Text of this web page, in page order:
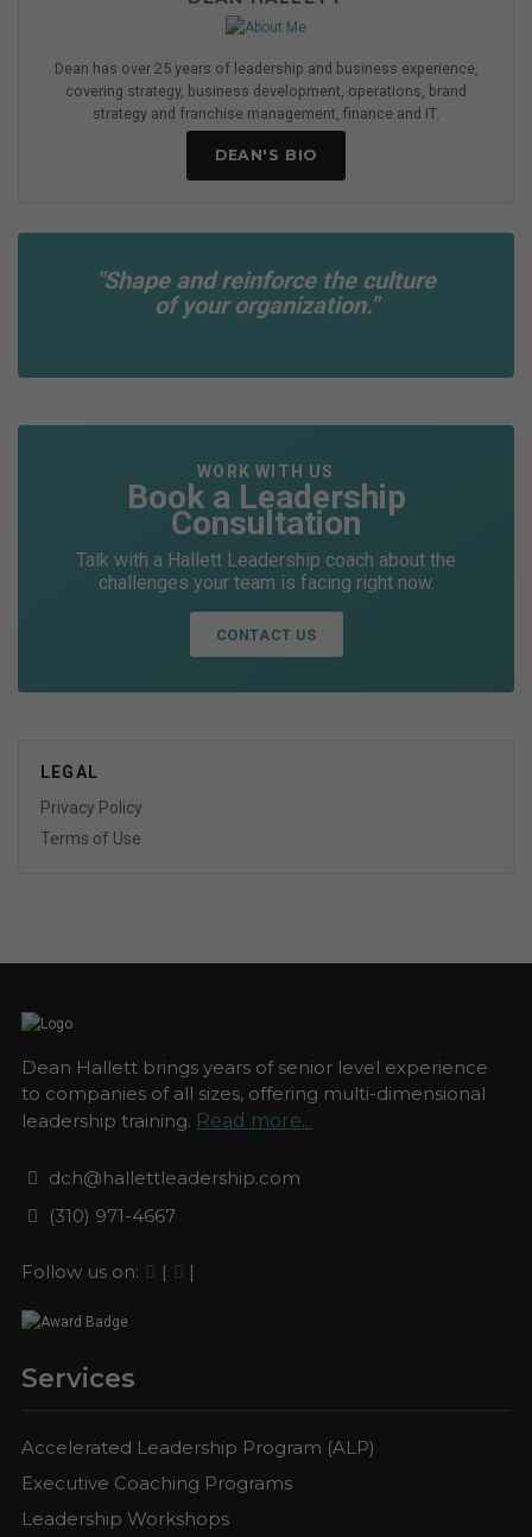
Dean has over 25 years of leadership and business experience,
covering strategy, business development, operations, brand
strategy and franchise management, finance and IT.
DEAN'S BIO
"Shape and reinforce the culture
of your organization."
WORK WITH US
Book a Leadership
Consultation
Talk with a Hallett Leadership coach about the
challenges your team is facing right now.
CONTACT US
LEGAL
Privacy Policy
Terms of Use
Dean Hallett brings years of senior level experience
to companies of all sizes, offering multi-dimensional
leadership training. Read more...
dch@hallettleadership.com
(310) 971-4667
Follow us on: | |
Services
Accelerated Leadership Program (ALP)
Executive Coaching Programs
Leadership Workshops